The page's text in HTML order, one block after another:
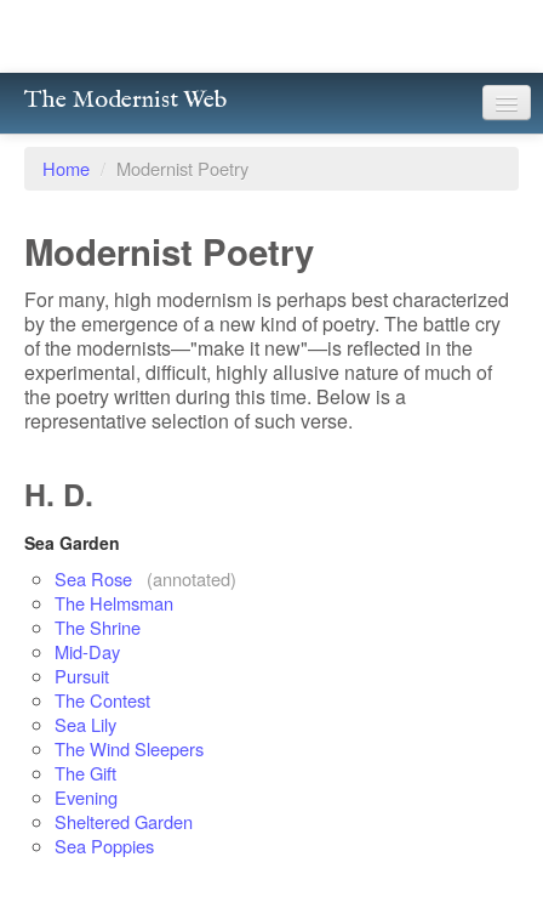
The Modernist Web
Magazines
Poetry
Prose
Drama
Home / Modernist Poetry
Modernist Poetry
For many, high modernism is perhaps best characterized
by the emergence of a new kind of poetry. The battle cry
of the modernists—"make it new"—is reflected in the
experimental, difficult, highly allusive nature of much of
the poetry written during this time. Below is a
representative selection of such verse.
H. D.
Sea Garden
Sea Rose
(annotated)
The Helmsman
The Shrine
Mid-Day
Pursuit
The Contest
Sea Lily
The Wind Sleepers
The Gift
Evening
Sheltered Garden
Sea Poppies